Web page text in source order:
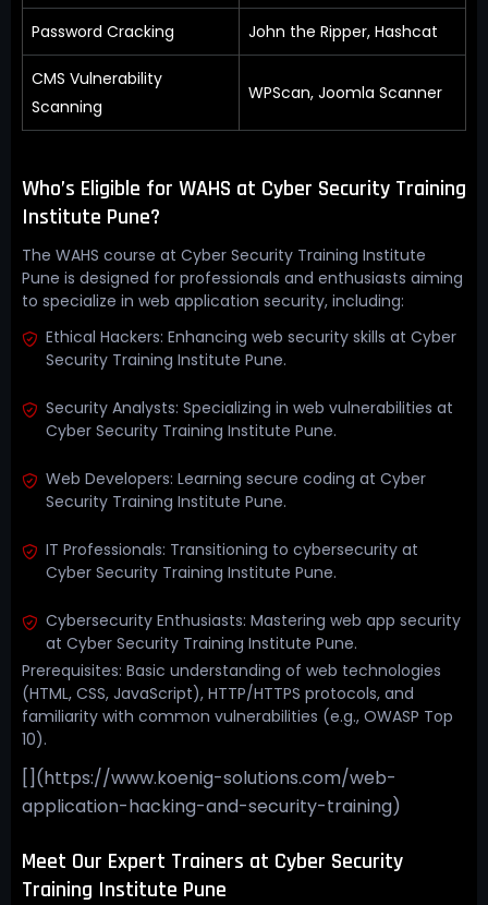
Password Cracking John the Ripper, Hashcat
CMS Vulnerability
Scanning
WPScan, Joomla Scanner
Who’s Eligible for WAHS at Cyber Security Training
Institute Pune?
The WAHS course at Cyber Security Training Institute
Pune is designed for professionals and enthusiasts aiming
to specialize in web application security, including:
Ethical Hackers: Enhancing web security skills at Cyber
Security Training Institute Pune.
Security Analysts: Specializing in web vulnerabilities at
Cyber Security Training Institute Pune.
Web Developers: Learning secure coding at Cyber
Security Training Institute Pune.
IT Professionals: Transitioning to cybersecurity at
Cyber Security Training Institute Pune.
Cybersecurity Enthusiasts: Mastering web app security
at Cyber Security Training Institute Pune.
Prerequisites: Basic understanding of web technologies
(HTML, CSS, JavaScript), HTTP/HTTPS protocols, and
familiarity with common vulnerabilities (e.g., OWASP Top
10).
[](https://www.koenig-solutions.com/web-
application-hacking-and-security-training)
Meet Our Expert Trainers at Cyber Security
Training Institute Pune